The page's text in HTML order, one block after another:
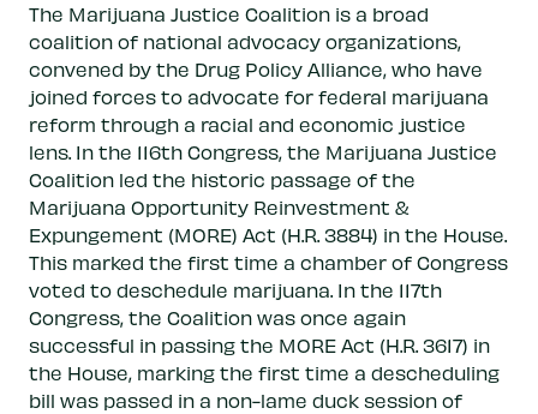
The Marijuana Justice Coalition is a broad
coalition of national advocacy organizations,
convened by the Drug Policy Alliance, who have
joined forces to advocate for federal marijuana
reform through a racial and economic justice
lens. In the 116th Congress, the Marijuana Justice
Coalition led the historic passage of the
Marijuana Opportunity Reinvestment &
Expungement (MORE) Act (H.R. 3884) in the House.
This marked the first time a chamber of Congress
voted to deschedule marijuana. In the 117th
Congress, the Coalition was once again
successful in passing the MORE Act (H.R. 3617) in
the House, marking the first time a descheduling
bill was passed in a non-lame duck session of